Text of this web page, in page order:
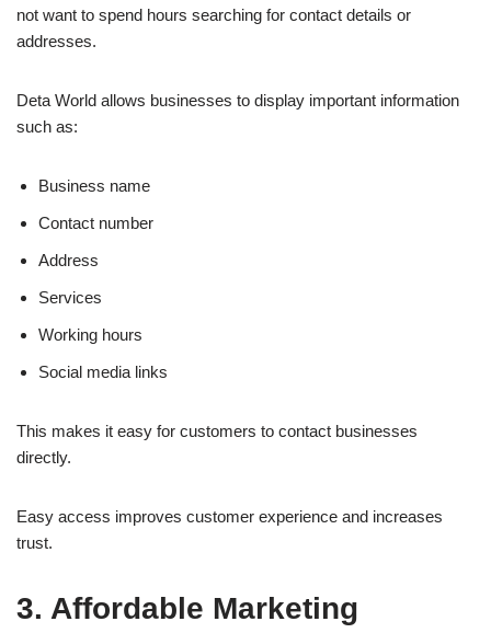
not want to spend hours searching for contact details or
addresses.
Deta World allows businesses to display important information
such as:
Business name
Contact number
Address
Services
Working hours
Social media links
This makes it easy for customers to contact businesses
directly.
Easy access improves customer experience and increases
trust.
3. Affordable Marketing